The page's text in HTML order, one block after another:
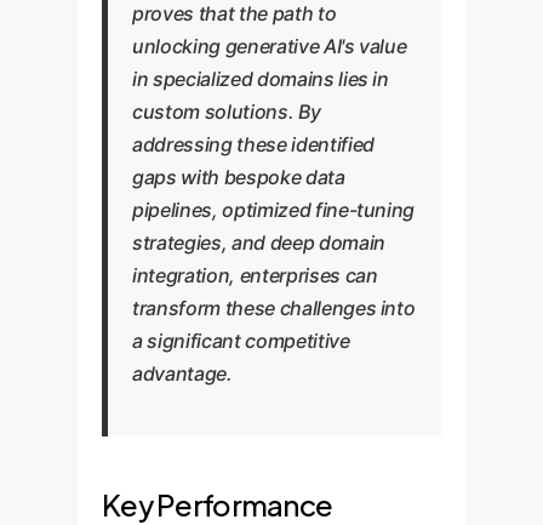
proves that the path to
unlocking generative AI's value
in specialized domains lies in
custom solutions. By
addressing these identified
gaps with bespoke data
pipelines, optimized fine-tuning
strategies, and deep domain
integration, enterprises can
transform these challenges into
a significant competitive
advantage.
Key Performance